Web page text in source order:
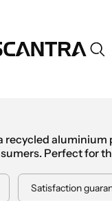
recycled
Perfect for
Satisfaction